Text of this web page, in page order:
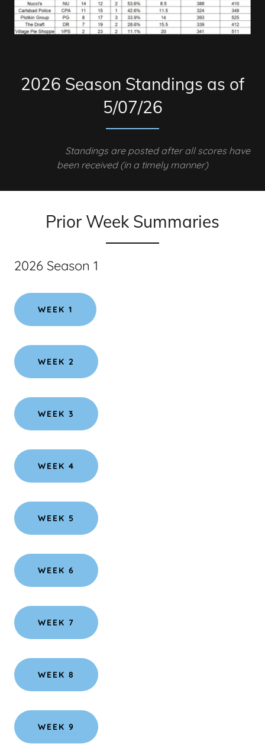
2026 Season Standings as of
5/07/26
Standings are posted after all scores have
been received (in a timely manner)
Prior Week Summaries
2026 Season 1
WEEK 1
WEEK 2
WEEK 3
WEEK 4
WEEK 5
WEEK 6
WEEK 7
WEEK 8
WEEK 9